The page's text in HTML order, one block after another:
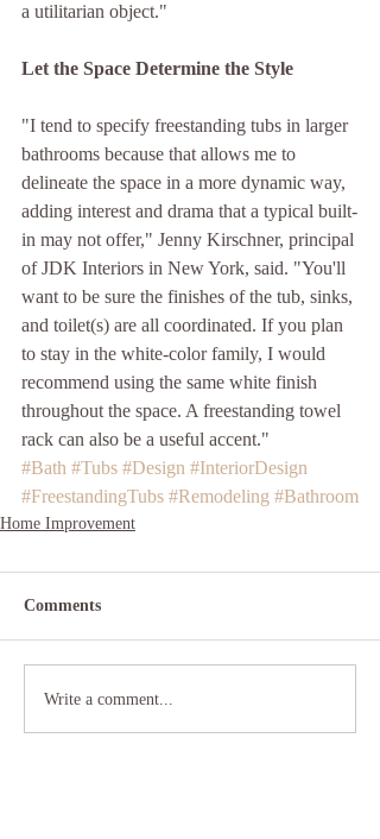
a utilitarian object."
Let the Space Determine the Style
"I tend to specify freestanding tubs in larger
bathrooms because that allows me to
delineate the space in a more dynamic way,
adding interest and drama that a typical built-
in may not offer," Jenny Kirschner, principal
of JDK Interiors in New York, said. "You'll
want to be sure the finishes of the tub, sinks,
and toilet(s) are all coordinated. If you plan
to stay in the white-color family, I would
recommend using the same white finish
throughout the space. A freestanding towel
rack can also be a useful accent."
#Bath #Tubs #Design #InteriorDesign
#FreestandingTubs #Remodeling #Bathroom
Home Improvement
Comments
Write a comment...